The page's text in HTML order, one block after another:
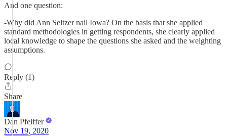
And one question:
-Why did Ann Seltzer nail Iowa? On the basis that she applied
standard methodologies in getting respondents, she clearly applied
local knowledge to shape the questions she asked and the weighting
assumptions.
Reply (1)
Share
Dan Pfeiffer
Nov 19, 2020